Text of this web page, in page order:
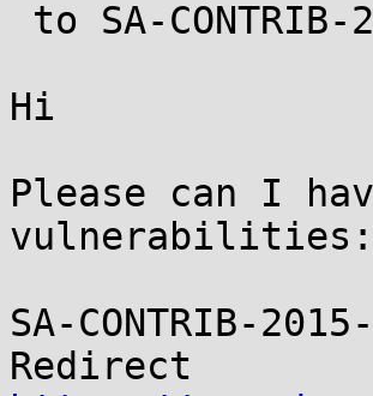
Hi
Please can I
vulnerabilities:
SA-CONTRIB-